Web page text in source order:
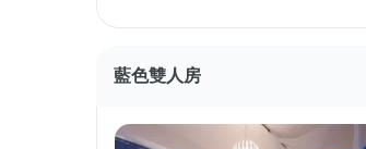
藍色雙人房